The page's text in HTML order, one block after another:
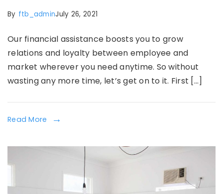
By ftb_adminJuly 26, 2021
Our financial assistance boosts you to grow
relations and loyalty between employee and
market wherever you need anytime. So without
wasting any more time, let’s get on to it. First […]
Read More